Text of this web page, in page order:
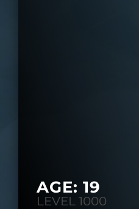
AGE: 19
LEVEL 1000